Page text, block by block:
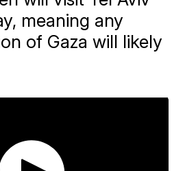
meaning any
of Gaza will likely